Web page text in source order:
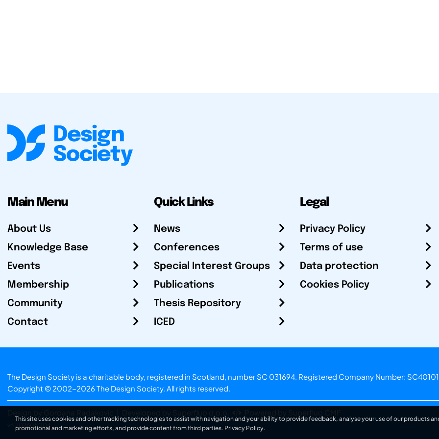
Main Menu
About Us
Knowledge Base
Events
Membership
Community
Contact
Quick Links
News
Conferences
Special Interest Groups
Publications
Thesis Repository
ICED
Legal
Privacy Policy
Terms of use
Data protection
Cookies Policy
The Design Society is a charitable body, registered in Scotland, number SC 031694. Registered Company Number:
Copyright © 2002-2026 The Design Society. All rights reserved.
Design by Gordana Radakovic Developed by Superfluo d.o.o. Powered by Superfluo CMF
v6.202608004
This site uses cookies and other tracking technologies to assist with navigation and your ability to provide feedback, analyse your use of our products
promotional and marketing efforts, and provide content from third parties. Privacy Policy.